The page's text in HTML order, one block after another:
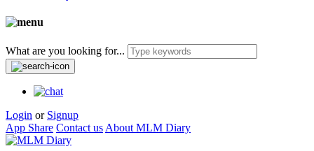
What are you looking for...
Login or Signup
App Share Contact us About MLM Diary